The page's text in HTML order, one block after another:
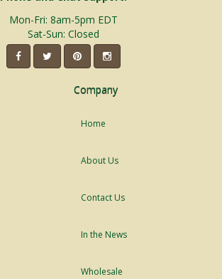
Mon-Fri: 8am-5pm EDT
Sat-Sun: Closed
Company
Home
About Us
Contact Us
In the News
Wholesale